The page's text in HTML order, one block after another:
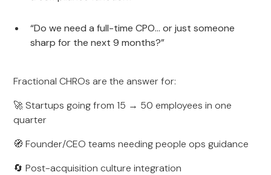
“Do we need a full-time CPO… or just someone
sharp for the next 9 months?”
Fractional CHROs are the answer for:
🚀 Startups going from 15 → 50 employees in one
quarter
🧭 Founder/CEO teams needing people ops guidance
🔄 Post-acquisition culture integration